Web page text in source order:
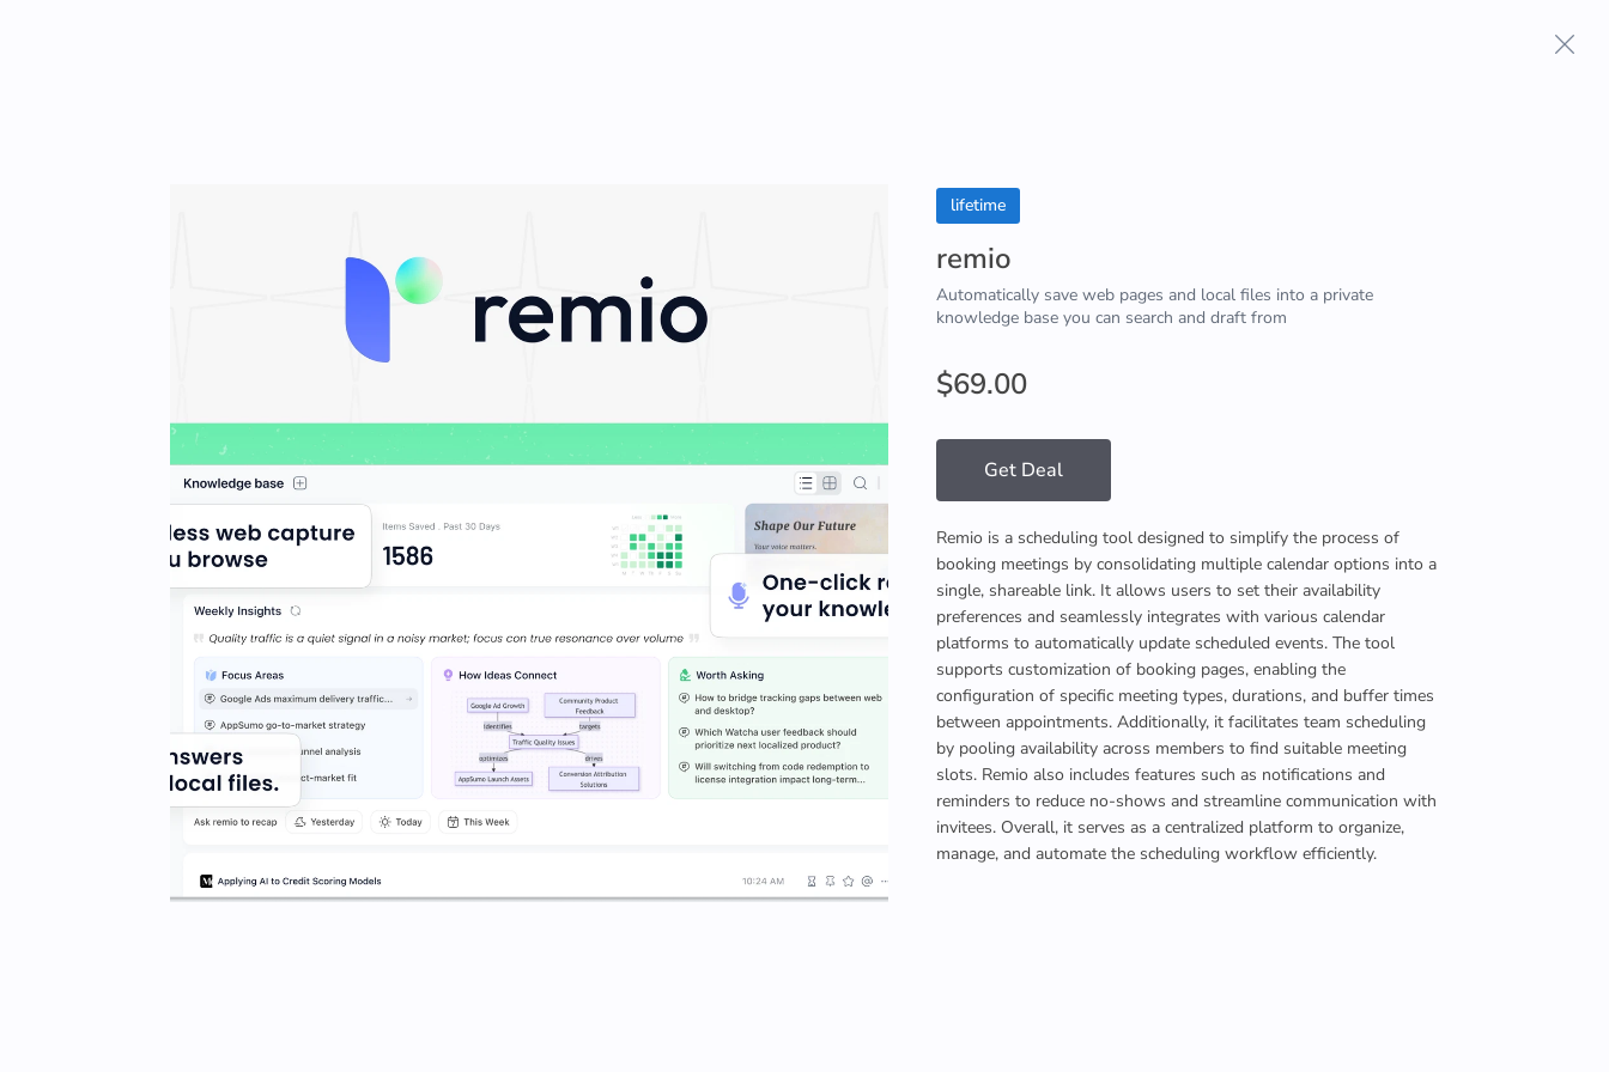
Privacy Policy
lifetime
remio
Automatically save web pages and local files into a private
knowledge base you can search and draft from
$69.00
Get Deal
Remio is a scheduling tool designed to simplify the process of
booking meetings by consolidating multiple calendar options into a
single, shareable link. It allows users to set their availability
preferences and seamlessly integrates with various calendar
platforms to automatically update scheduled events. The tool
supports customization of booking pages, enabling the
configuration of specific meeting types, durations, and buffer times
between appointments. Additionally, it facilitates team scheduling
by pooling availability across members to find suitable meeting
slots. Remio also includes features such as notifications and
reminders to reduce no-shows and streamline communication with
invitees. Overall, it serves as a centralized platform to organize,
manage, and automate the scheduling workflow efficiently.